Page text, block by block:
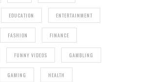
EDUCATION ENTERTAINMENT
FASHION FINANCE
FUNNY VIDEOS GAMBLING
GAMING HEALTH